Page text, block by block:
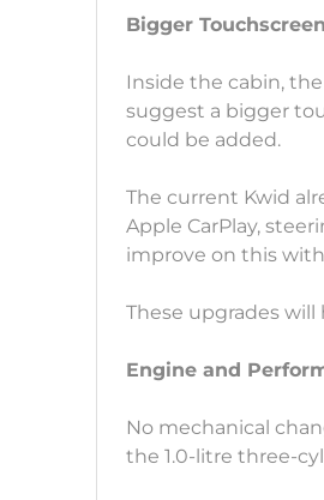
Bigger
Inside the cabin,
suggest a bigger
could be added.
The current Kwid
Apple CarPlay,
improve on this
These upgrades
Engine and
No mechanical
the 1.0-litre three-